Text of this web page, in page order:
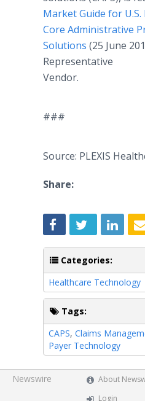
Market Guide for
Core Administrative
Solutions (25 June
Representative
###
Source: PLEXIS
Share:
Categories:
Healthcare Technology
Tags:
CAPS, Claims
Payer Technology
Newswire About
Login